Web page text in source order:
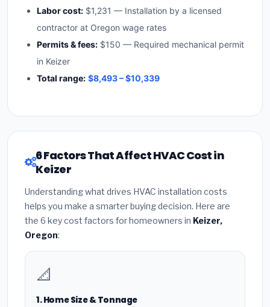
Labor cost: $1,231 — Installation by a licensed
contractor at Oregon wage rates
Permits & fees: $150 — Required mechanical permit
in Keizer
Total range: $8,493 – $10,339
6 Factors That Affect HVAC Cost in
Keizer
Understanding what drives HVAC installation costs
helps you make a smarter buying decision. Here are
the 6 key cost factors for homeowners in Keizer,
Oregon:
📐
1. Home Size & Tonnage